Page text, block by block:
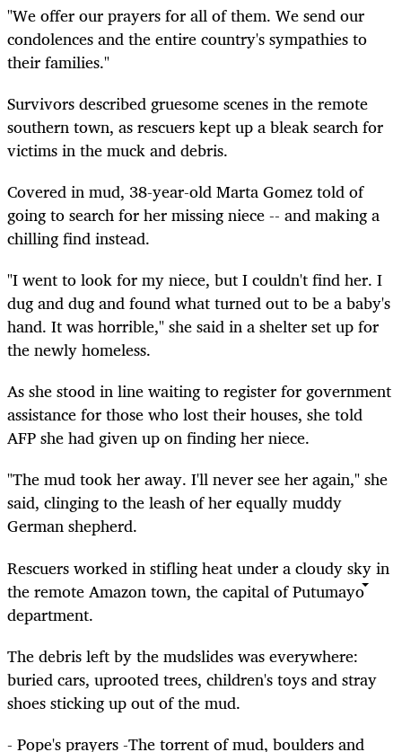
"We offer our prayers for all of them. We send our
condolences and the entire country's sympathies to
their families."
Survivors described gruesome scenes in the remote
southern town, as rescuers kept up a bleak search for
victims in the muck and debris.
Covered in mud, 38-year-old Marta Gomez told of
going to search for her missing niece -- and making a
chilling find instead.
"I went to look for my niece, but I couldn't find her. I
dug and dug and found what turned out to be a baby's
hand. It was horrible," she said in a shelter set up for
the newly homeless.
As she stood in line waiting to register for government
assistance for those who lost their houses, she told
AFP she had given up on finding her niece.
"The mud took her away. I'll never see her again," she
said, clinging to the leash of her equally muddy
German shepherd.
Rescuers worked in stifling heat under a cloudy sky in
the remote Amazon town, the capital of Putumayo
department.
The debris left by the mudslides was everywhere:
buried cars, uprooted trees, children's toys and stray
shoes sticking up out of the mud.
- Pope's prayers -The torrent of mud, boulders and